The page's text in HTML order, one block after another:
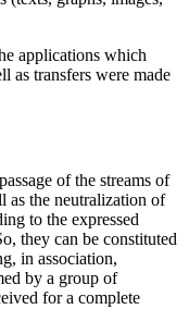
applications which
as transfers were made
of the streams of
as the neutralization of
to the expressed
they can be constituted
in association,
by a group of
for a complete